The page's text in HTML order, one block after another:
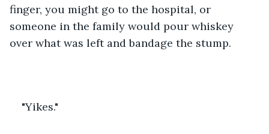
finger, you might go to the hospital, or
someone in the family would pour whiskey
over what was left and bandage the stump.
"Yikes."